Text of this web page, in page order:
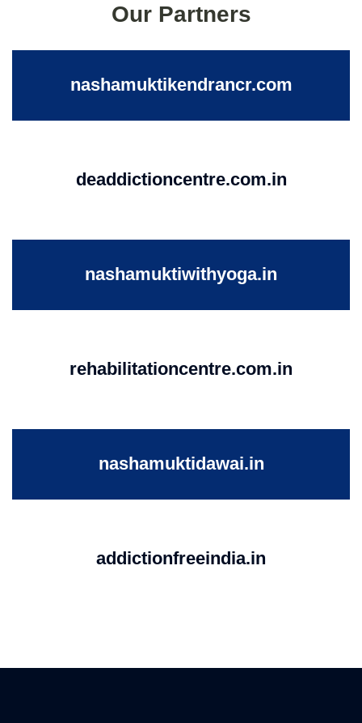
Our Partners
nashamuktikendrancr.com
deaddictioncentre.com.in
nashamuktiwithyoga.in
rehabilitationcentre.com.in
nashamuktidawai.in
addictionfreeindia.in